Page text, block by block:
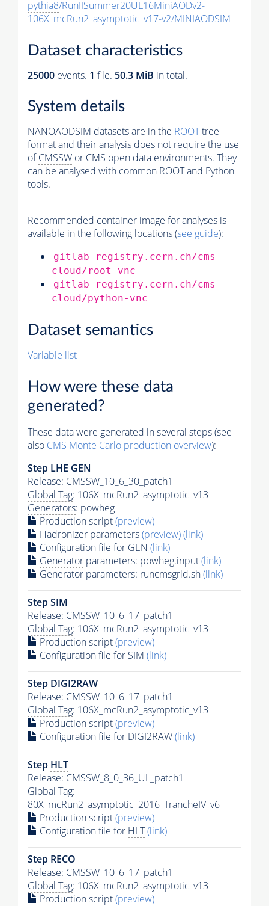
pythia8/RunIISummer20UL16MiniAODv2-
106X_mcRun2_asymptotic_v17-v2/MINIAODSIM
Dataset characteristics
25000 events. 1 file. 50.3 MiB in total.
System details
NANOAODSIM datasets are in the ROOTtree
format and their analysis does not require the use
ofCMSSW or CMS open data environments. They
can be analysed with common ROOT and Python
tools.
Recommended container image for analyses is
available in the following locations (see guide):
gitlab-registry.cern.ch/cms-
cloud/root-vnc
gitlab-registry.cern.ch/cms-
cloud/python-vnc
Dataset semantics
Variable list
How were these data
generated?
These data were generated in several steps (see
also CMS Monte Carlo production overview):
Step LHE GEN
Release: CMSSW_10_6_30_patch1
Global Tag: 106X_mcRun2_asymptotic_v13
Generators: powheg
Production script(preview)
Hadronizer parameters(preview)(link)
Configuration file for GEN (link)
Generator parameters: powheg.input(link)
Generator parameters: runcmsgrid.sh(link)
Step SIM
Release: CMSSW_10_6_17_patch1
Global Tag: 106X_mcRun2_asymptotic_v13
Production script(preview)
Configuration file for SIM (link)
Step DIGI2RAW
Release: CMSSW_10_6_17_patch1
Global Tag: 106X_mcRun2_asymptotic_v13
Production script(preview)
Configuration file for DIGI2RAW(link)
Step HLT
Release: CMSSW_8_0_36_UL_patch1
Global Tag:
80X_mcRun2_asymptotic_2016_TrancheIV_v6
Production script(preview)
Configuration file for HLT(link)
Step RECO
Release: CMSSW_10_6_17_patch1
Global Tag: 106X_mcRun2_asymptotic_v13
Production script(preview)